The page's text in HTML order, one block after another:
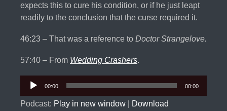
expects this to cure his condition, or if he just leapt
readily to the conclusion that the curse required it.
46:23 – That was a reference to Doctor Strangelove.
57:40 – From Wedding Crashers.
Audio
00:00 00:00
Podcast: Play in new window
Download